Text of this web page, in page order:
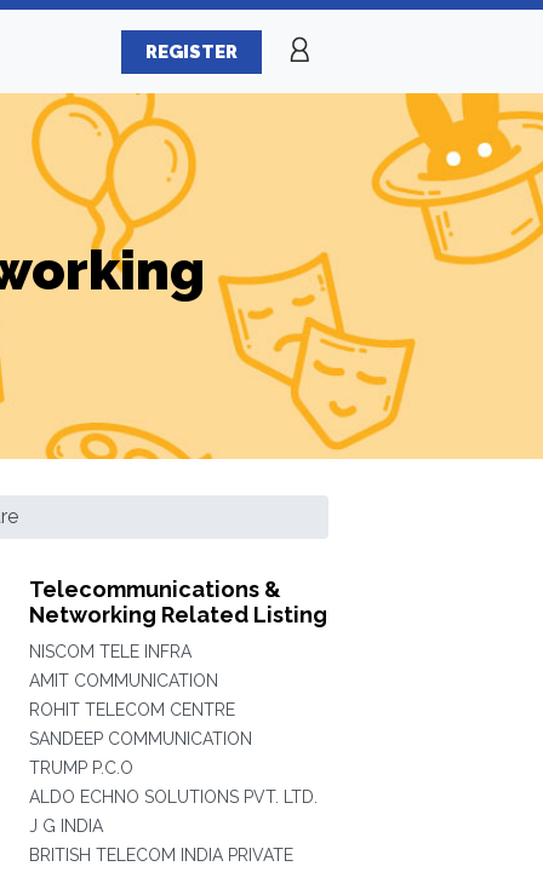
REGISTER
Telecommunications &
Networking Related Listing
NISCOM TELE INFRA
AMIT COMMUNICATION
ROHIT TELECOM CENTRE
SANDEEP COMMUNICATION
TRUMP P.C.O
ALDO ECHNO SOLUTIONS PVT. LTD.
J G INDIA
BRITISH TELECOM INDIA PRIVATE